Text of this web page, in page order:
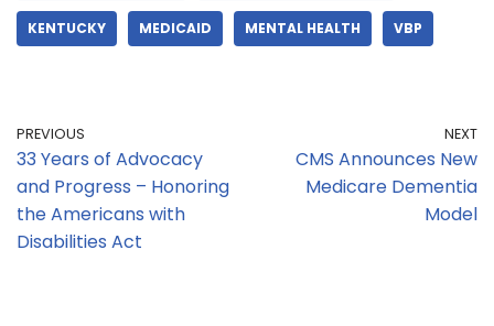
KENTUCKY MEDICAID MENTAL HEALTH VBP
PREVIOUS
33 Years of Advocacy
and Progress – Honoring
the Americans with
Disabilities Act
NEXT
CMS Announces New
Medicare Dementia
Model